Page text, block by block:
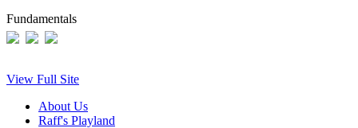
Fundamentals
View Full Site
About Us
Raff's Playland